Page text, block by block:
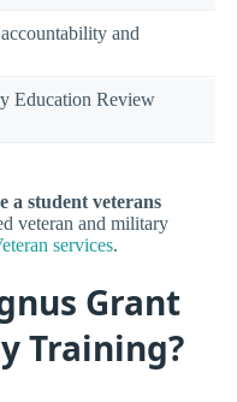
and
Education Review
a student veterans
veteran and military
services.
Grant
Training?